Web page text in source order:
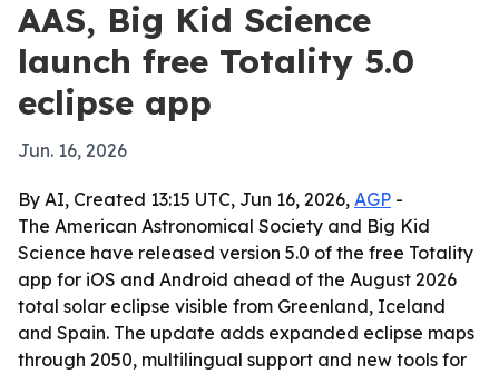
AAS, Big Kid Science
launch free Totality 5.0
eclipse app
Jun. 16, 2026
By AI, Created 13:15 UTC, Jun 16, 2026, AGP -
The American Astronomical Society and Big Kid
Science have released version 5.0 of the free Totality
app for iOS and Android ahead of the August 2026
total solar eclipse visible from Greenland, Iceland
and Spain. The update adds expanded eclipse maps
through 2050, multilingual support and new tools for